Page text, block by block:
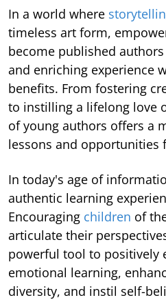
In a world where
timeless art form,
become published
and enriching experience
benefits. From fostering
to instilling a lifelong love
of young authors offers a
lessons and opportunities
In today's age of
authentic learning
Encouraging children of
articulate their
powerful tool to positively
emotional learning,
diversity, and instil self-